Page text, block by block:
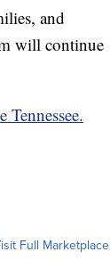
and
will continue
Full Marketplace